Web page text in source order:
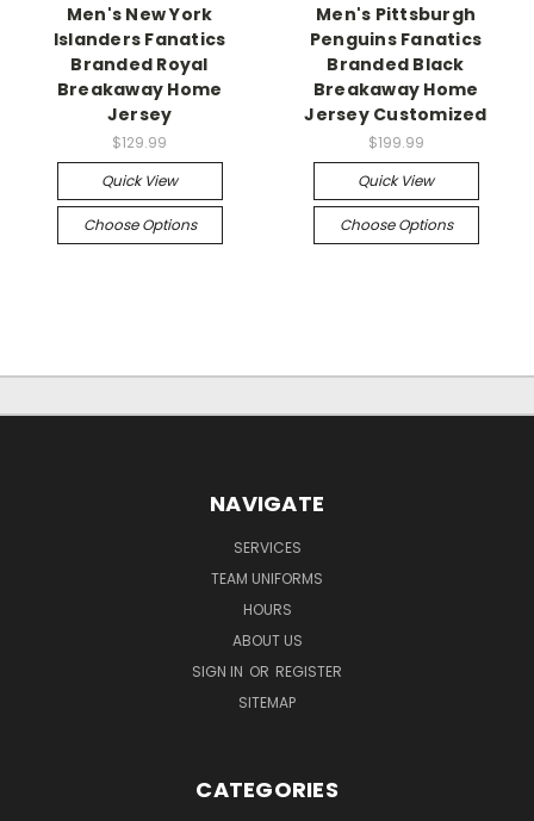
Men's New York
Islanders Fanatics
Branded Royal
Breakaway Home
Jersey
$129.99
Quick View
Choose Options
Men's Pittsburgh
Penguins Fanatics
Branded Black
Breakaway Home
Jersey Customized
$199.99
Quick View
Choose Options
NAVIGATE
SERVICES
TEAM UNIFORMS
HOURS
ABOUT US
SIGN IN OR REGISTER
SITEMAP
CATEGORIES